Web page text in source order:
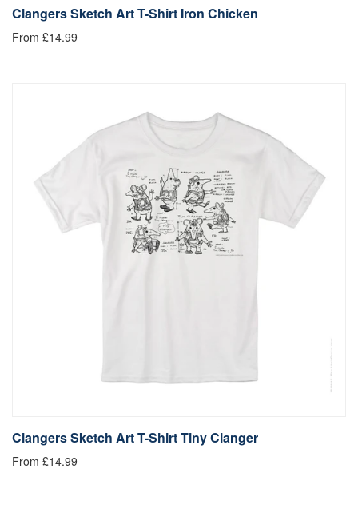
Clangers Sketch Art T-Shirt Iron Chicken
From £14.99
Clangers Sketch Art T-Shirt Tiny Clanger
From £14.99